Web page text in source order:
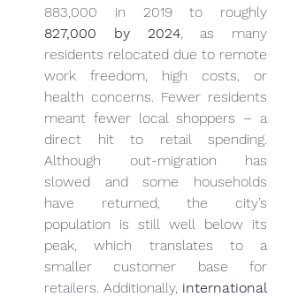
827,000 by 2024, as many
residents relocated due to remote
work freedom, high costs, or
health concerns. Fewer residents
meant fewer local shoppers – a
direct hit to retail spending.
Although out-migration has
slowed and some households
have returned, the city’s
population is still well below its
peak, which translates to a
smaller customer base for
retailers. Additionally, international